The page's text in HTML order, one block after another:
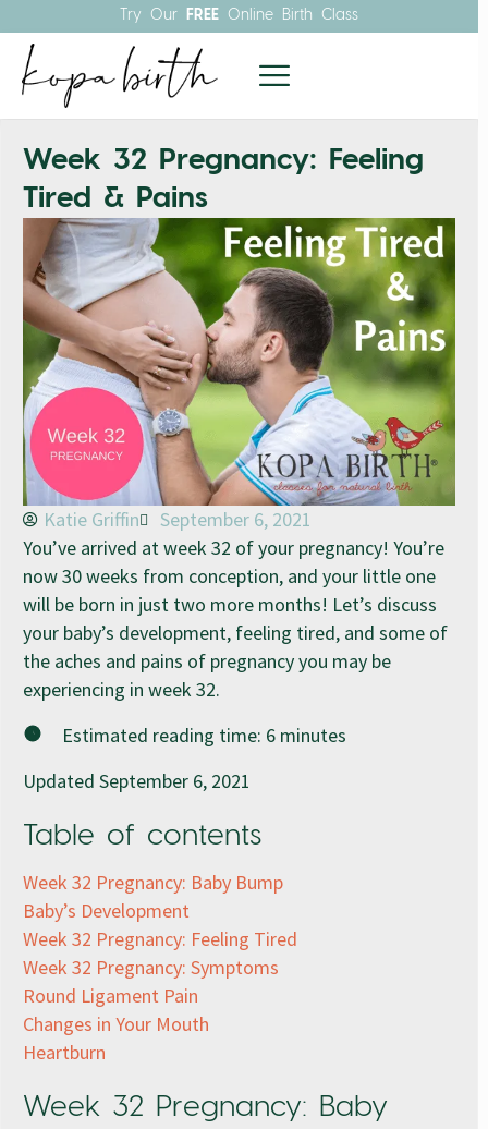
Try OurFREEOnline Birth Class
Week 32 Pregnancy: Feeling
Tired & Pains
Katie Griffin
September 6, 2021
You’ve arrived at week 32 of your pregnancy! You’re
now 30 weeks from conception, and your little one
will be born in just two more months! Let’s discuss
your baby’s development, feeling tired, and some of
the aches and pains of pregnancy you may be
experiencing in week 32.
Estimated reading time: 6 minutes
Updated September 6, 2021
Table of contents
Week 32 Pregnancy: Baby Bump
Baby’s Development
Week 32 Pregnancy: Feeling Tired
Week 32 Pregnancy: Symptoms
Round Ligament Pain
Changes in Your Mouth
Heartburn
Week 32 Pregnancy: Baby